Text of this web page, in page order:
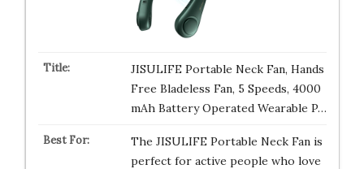
JISULIFE Portable Neck Fan, Hands
Free Bladeless Fan, 5 Speeds, 4000
mAh Battery Operated Wearable P…
The JISULIFE Portable Neck Fan is
perfect for active people who love